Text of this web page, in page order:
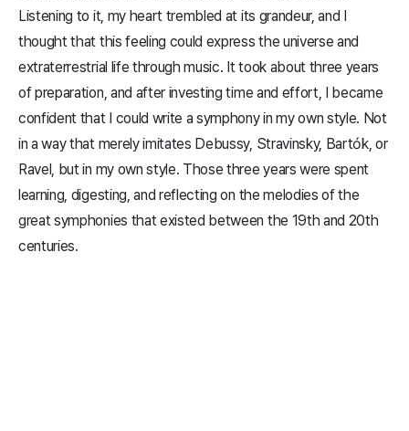
Listening to it, my heart trembled at its grandeur, and I
thought that this feeling could express the universe and
extraterrestrial life through music. It took about three years
of preparation, and after investing time and effort, I became
confident that I could write a symphony in my own style. Not
in a way that merely imitates Debussy, Stravinsky, Bartók, or
Ravel, but in my own style. Those three years were spent
learning, digesting, and reflecting on the melodies of the
great symphonies that existed between the 19th and 20th
centuries.